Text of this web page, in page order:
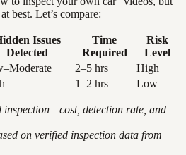
best. Let’s compare:
Issues
Detected
Time
Required
Risk
Level
2–5 hrs
High
1–2 hrs Low
inspection—cost, detection rate, and
on verified inspection data from